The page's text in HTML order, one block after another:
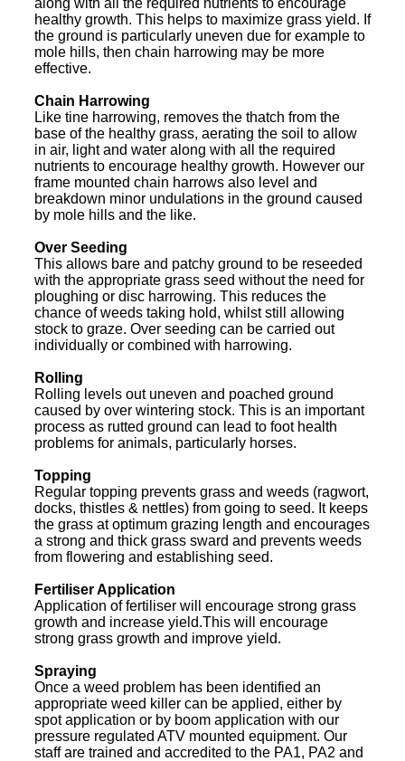
healthy growth. This helps to maximize grass yield. If
the ground is particularly uneven due for example to
mole hills, then chain harrowing may be more
effective.
Chain Harrowing
Like tine harrowing, removes the thatch from the
base of the healthy grass, aerating the soil to allow
in air, light and water along with all the required
nutrients to encourage healthy growth. However our
frame mounted chain harrows also level and
breakdown minor undulations in the ground caused
by mole hills and the like.
Over Seeding
This allows bare and patchy ground to be reseeded
with the appropriate grass seed without the need for
ploughing or disc harrowing. This reduces the
chance of weeds taking hold, whilst still allowing
stock to graze. Over seeding can be carried out
individually or combined with harrowing.
Rolling
Rolling levels out uneven and poached ground
caused by over wintering stock. This is an important
process as rutted ground can lead to foot health
problems for animals, particularly horses.
Topping
Regular topping prevents grass and weeds (ragwort,
docks, thistles & nettles) from going to seed. It keeps
the grass at optimum grazing length and encourages
a strong and thick grass sward and prevents weeds
from flowering and establishing seed.
Fertiliser Application
Application of fertiliser will encourage strong grass
growth and increase yield.This will encourage
strong grass growth and improve yield.
Spraying
Once a weed problem has been identified an
appropriate weed killer can be applied, either by
spot application or by boom application with our
pressure regulated ATV mounted equipment. Our
staff are trained and accredited to the PA1, PA2 and